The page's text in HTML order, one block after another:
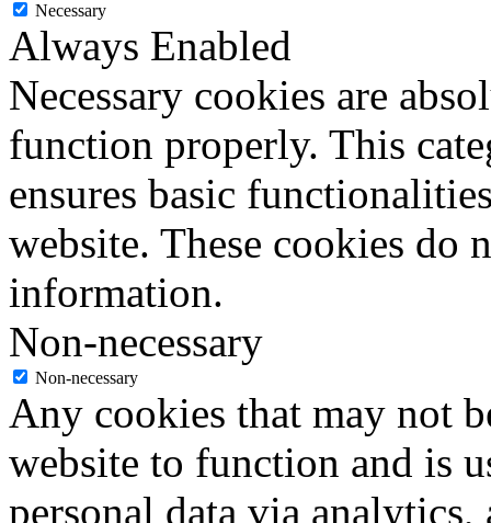
Necessary
Always Enabled
Necessary cookies are
function properly. This
ensures basic
website. These cookies do
information.
Non-necessary
Non-necessary
Any cookies that may not
website to function and is
personal data via analytics,